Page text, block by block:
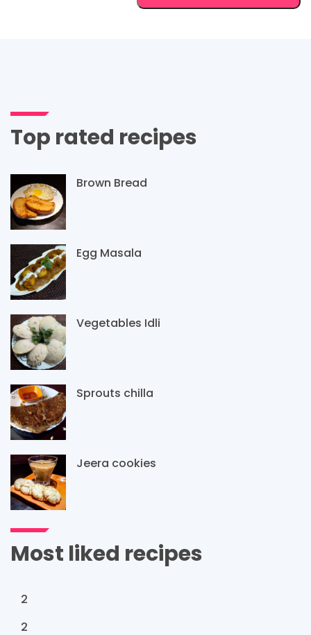
Top rated recipes
Brown Bread
Egg Masala
Vegetables Idli
Sprouts chilla
Jeera cookies
Most liked recipes
2
2